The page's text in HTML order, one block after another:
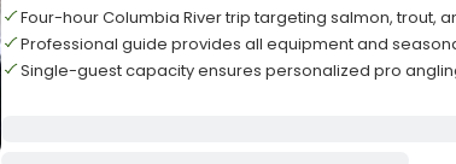
Four-hour Columbia River trip targeting salmon, trout,
Professional guide provides all equipment and
Single-guest capacity ensures personalized pro